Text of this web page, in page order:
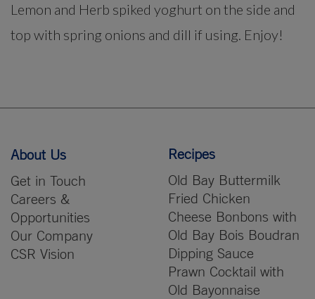
Lemon and Herb spiked yoghurt on the side and
top with spring onions and dill if using. Enjoy!
About Us
Get in Touch
Careers &
Opportunities
Our Company
CSR Vision
Recipes
Old Bay Buttermilk
Fried Chicken
Cheese Bonbons with
Old Bay Bois Boudran
Dipping Sauce
Prawn Cocktail with
Old Bayonnaise